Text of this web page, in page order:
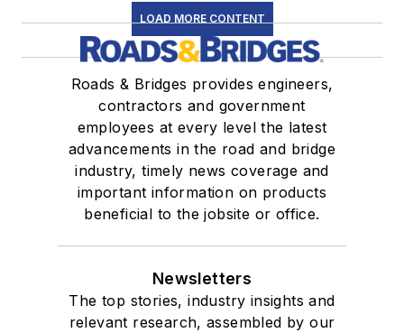
LOAD MORE CONTENT
Roads & Bridges provides engineers,
contractors and government
employees at every level the latest
advancements in the road and bridge
industry, timely news coverage and
important information on products
beneficial to the jobsite or office.
Newsletters
The top stories, industry insights and
relevant research, assembled by our